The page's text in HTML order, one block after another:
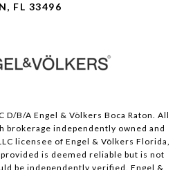
FL 33496
D/B/A Engel & Völkers Boca Raton. All
brokerage independently owned and
licensee of Engel & Völkers Florida,
is deemed reliable but is not
be independently verified. Engel &